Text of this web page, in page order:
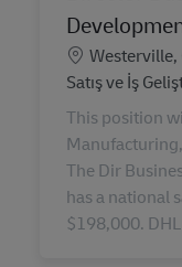
Konum
Kategori
Satış ve İş
This position
The Dir
has a national
$198,000.